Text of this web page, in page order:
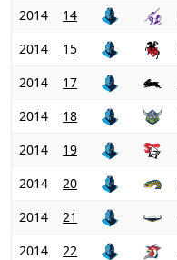
2014
14
2014
15
2014
17
2014
18
2014
19
2014
20
2014
21
2014
22